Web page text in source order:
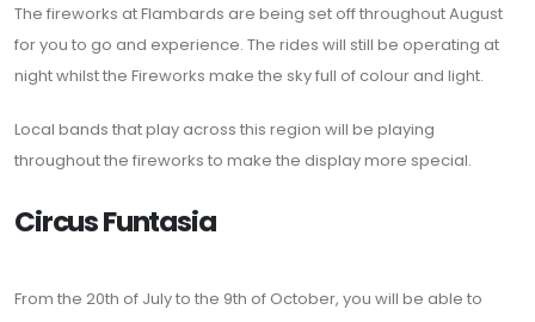
The fireworks at Flambards are being set off throughout August
for you to go and experience. The rides will still be operating at
night whilst the Fireworks make the sky full of colour and light.
Local bands that play across this region will be playing
throughout the fireworks to make the display more special.
Circus Funtasia
From the 20th of July to the 9th of October, you will be able to